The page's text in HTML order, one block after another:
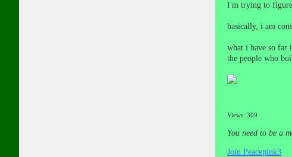
I'm trying to
basically, i am
what i have so far
the people who
Views: 309
You need to be a
Join Peacepink3